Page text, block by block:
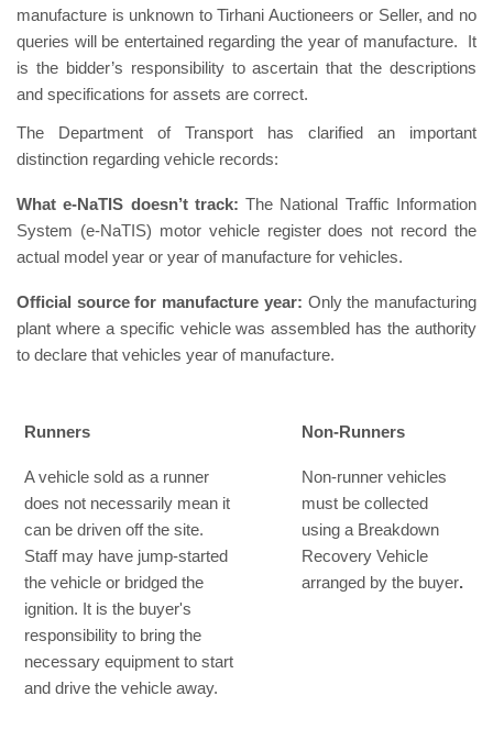
manufacture is unknown to Tirhani Auctioneers or Seller, and no
queries will be entertained regarding the year of manufacture. It
is the bidder’s responsibility to ascertain that the descriptions
and specifications for assets are correct.
The Department of Transport has clarified an important
distinction regarding vehicle records:
What e-NaTIS doesn’t track: The National Traffic Information
System (e-NaTIS) motor vehicle register does not record the
actual model year or year of manufacture for vehicles.
Official source for manufacture year: Only the manufacturing
plant where a specific vehicle was assembled has the authority
to declare that vehicles year of manufacture.
Runners Non-Runners
A vehicle sold as a runner
does not necessarily mean it
can be driven off the site.
Staff may have jump-started
the vehicle or bridged the
ignition. It is the buyer's
responsibility to bring the
necessary equipment to start
and drive the vehicle away.
Non-runner vehicles
must be collected
using a Breakdown
Recovery Vehicle
arranged by the buyer.